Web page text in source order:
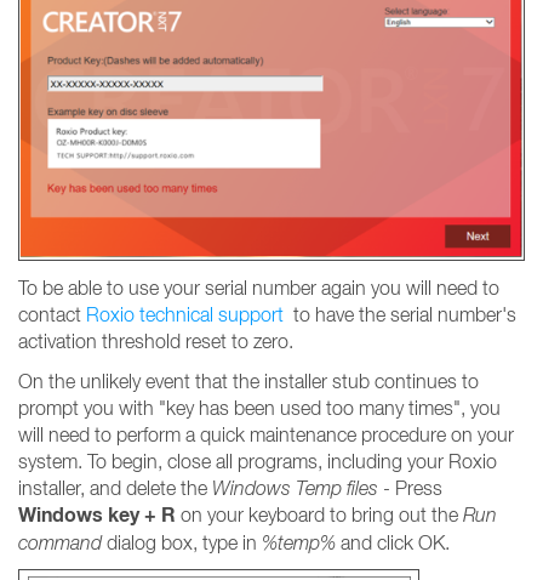
To be able to use your serial number again you will need to
contact Roxio technical support to have the serial number's
activation threshold reset to zero.
On the unlikely event that the installer stub continues to
prompt you with "key has been used too many times", you
will need to perform a quick maintenance procedure on your
system. To begin, close all programs, including your Roxio
installer, and delete the Windows Temp files - Press
Windows key + R on your keyboard to bring out the Run
commanddialog box, type in %temp% and click OK.